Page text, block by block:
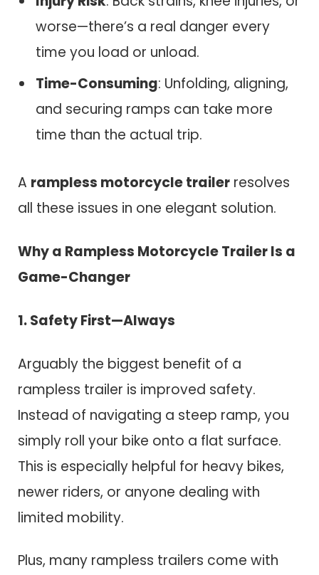
worse—there’s a real danger every
time you load or unload.
Time-Consuming: Unfolding, aligning,
and securing ramps can take more
time than the actual trip.
A rampless motorcycle trailer resolves
all these issues in one elegant solution.
Why a Rampless Motorcycle Trailer Is a
Game-Changer
1. Safety First—Always
Arguably the biggest benefit of a
rampless trailer is improved safety.
Instead of navigating a steep ramp, you
simply roll your bike onto a flat surface.
This is especially helpful for heavy bikes,
newer riders, or anyone dealing with
limited mobility.
Plus, many rampless trailers come with